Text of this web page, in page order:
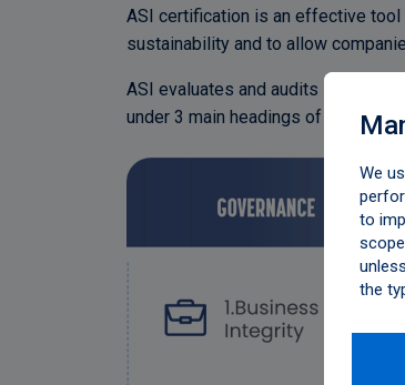
ASI certification is an effective
sustainability and to allow
ASI evaluates and audits
under 3 main headings of
We
to
the